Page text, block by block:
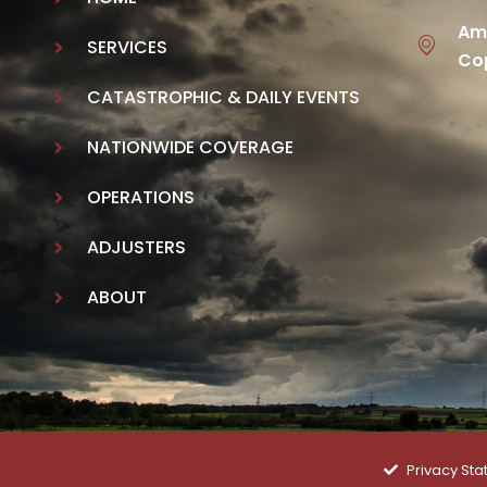
SERVICES
CATASTROPHIC & DAILY EVENTS
NATIONWIDE COVERAGE
OPERATIONS
ADJUSTERS
ABOUT
Privacy